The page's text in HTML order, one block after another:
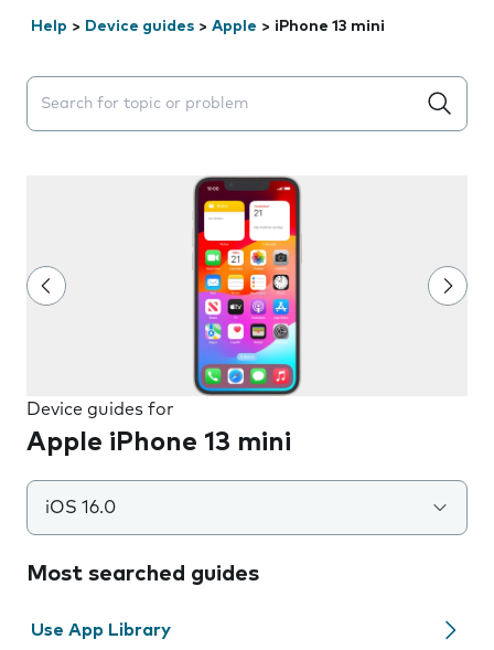
Help > Device guides > Apple > iPhone 13 mini
Search suggestions will appear below the field as you
Device guides for
Apple iPhone 13 mini
iOS 16.0
Most searched guides
Use App Library